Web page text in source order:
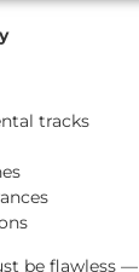
tracks
be flawless